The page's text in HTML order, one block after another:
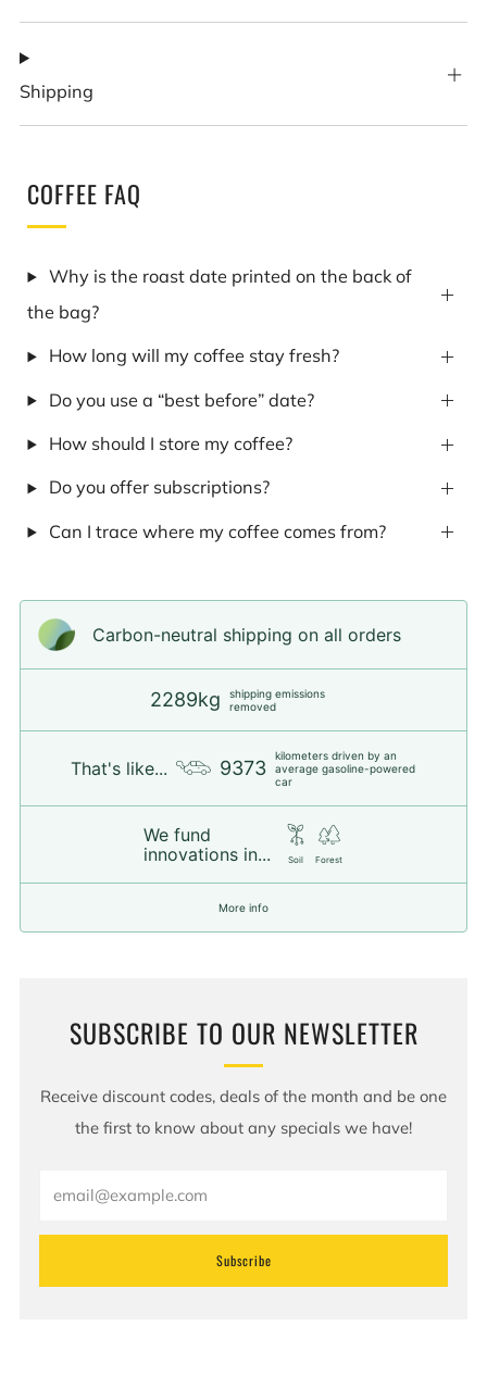
Shipping
COFFEE FAQ
Why is the roast date printed on the back of
the bag?
How long will my coffee stay fresh?
Do you use a “best before” date?
How should I store my coffee?
Do you offer subscriptions?
Can I trace where my coffee comes from?
Carbon-neutral shipping on all orders
2289kg
shipping emissions
removed
That's like... 9373
kilometers driven by an
average gasoline-powered
car
We fund
innovations in...
Soil Forest
More info
SUBSCRIBE TO OUR NEWSLETTER
Receive discount codes, deals of the month and be one
the first to know about any specials we have!
Subscribe